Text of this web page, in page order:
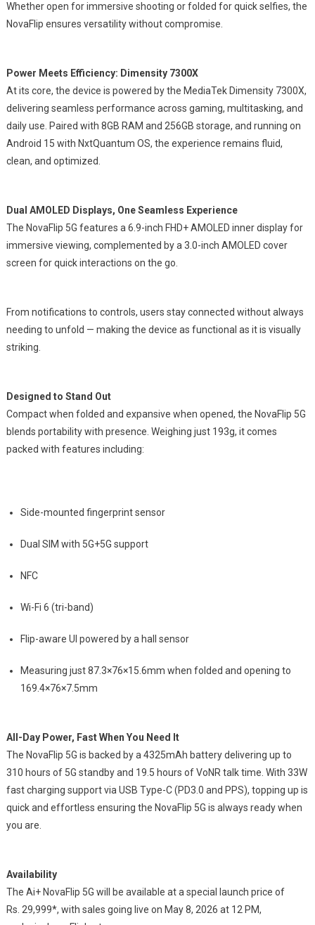
Whether open for immersive shooting or folded for quick selfies, the
NovaFlip ensures versatility without compromise.
Power Meets Efficiency: Dimensity 7300X
At its core, the device is powered by the MediaTek Dimensity 7300X,
delivering seamless performance across gaming, multitasking, and
daily use. Paired with 8GB RAM and 256GB storage, and running on
Android 15 with NxtQuantum OS, the experience remains fluid,
clean, and optimized.
Dual AMOLED Displays, One Seamless Experience
The NovaFlip 5G features a 6.9-inch FHD+ AMOLED inner display for
immersive viewing, complemented by a 3.0-inch AMOLED cover
screen for quick interactions on the go.
From notifications to controls, users stay connected without always
needing to unfold — making the device as functional as it is visually
striking.
Designed to Stand Out
Compact when folded and expansive when opened, the NovaFlip 5G
blends portability with presence. Weighing just 193g, it comes
packed with features including:
Side-mounted fingerprint sensor
Dual SIM with 5G+5G support
NFC
Wi-Fi 6 (tri-band)
Flip-aware UI powered by a hall sensor
Measuring just 87.3×76×15.6mm when folded and opening to
169.4×76×7.5mm
All-Day Power, Fast When You Need It
The NovaFlip 5G is backed by a 4325mAh battery delivering up to
310 hours of 5G standby and 19.5 hours of VoNR talk time. With 33W
fast charging support via USB Type-C (PD3.0 and PPS), topping up is
quick and effortless ensuring the NovaFlip 5G is always ready when
you are.
Availability
The Ai+ NovaFlip 5G will be available at a special launch price of
Rs. 29,999*, with sales going live on May 8, 2026 at 12 PM,